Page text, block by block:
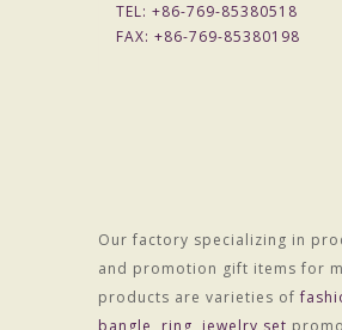
TEL: +86-769-85380518
FAX: +86-769-85380198
Our factory specializing in
and promotion gift items for
products are varieties of
bangle
ring jewelry set